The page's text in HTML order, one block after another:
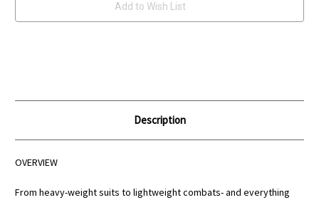
Add to Wish List
Description
OVERVIEW
From heavy-weight suits to lightweight combats- and everything